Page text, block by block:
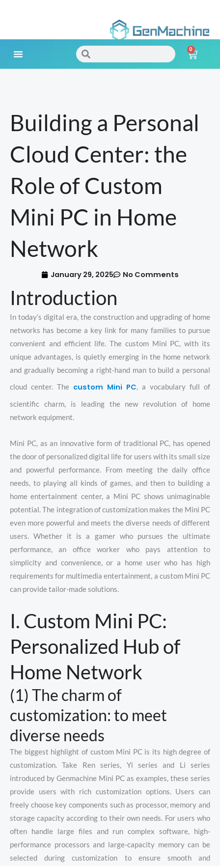
content Search 0
Cart
Building a Personal
Cloud Center: the
Role of Custom
Mini PC in Home
Network
January 29, 2025 No Comments
Introduction
In today’s digital era, the construction and upgrading of home
networks has become a key link for many families to pursue
convenient and efficient life. The custom Mini PC, with its
unique advantages, is quietly emerging in the home network
and gradually becoming a right-hand man to build a personal
cloud center. The custom Mini PC, a vocabulary full of
scientific charm, is leading the new revolution of home
network equipment.
Mini PC, as an innovative form of traditional PC, has opened
the door of personalized digital life for users with its small size
and powerful performance. From meeting the daily office
needs, to playing all kinds of games, and then to building a
home entertainment center, a Mini PC shows unimaginable
potential. The integration of customization makes the Mini PC
even more powerful and meets the diverse needs of different
users. Whether it is a gamer who pursues the ultimate
performance, an office worker who pays attention to
simplicity and convenience, or a home user who has high
requirements for multimedia entertainment, a custom Mini PC
can provide tailor-made solutions.
I. Custom Mini PC:
Personalized Hub of
Home Network
(1) The charm of
customization: to meet
diverse needs
The biggest highlight of custom Mini PC is its high degree of
customization. Take Ren series, Yi series and Li series
introduced by Genmachine Mini PC as examples, these series
provide users with rich customization options. Users can
freely choose key components such as processor, memory and
storage capacity according to their own needs. For users who
often handle large files and run complex software, high-
performance processors and large-capacity memory can be
selected during customization to ensure smooth and